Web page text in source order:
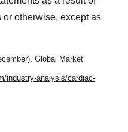
or otherwise, except as
Global Market
industry-analysis/cardiac-